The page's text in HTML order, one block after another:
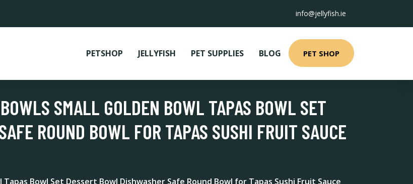
info@jellyfish.ie
PETSHOP JELLYFISH PET SUPPLIES BLOG PET SHOP
SMALL GOLDEN BOWL TAPAS BOWL SET
ROUND BOWL FOR TAPAS SUSHI FRUIT SAUCE
Tapas Bowl Set Dessert Bowl Dishwasher Safe Round Bowl for Tapas Sushi Fruit Sauce